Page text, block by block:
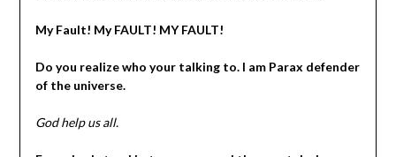
My Fault! My FAULT! MY FAULT!
Do you realize who your talking to. I am Parax defender
of the universe.
God help us all.